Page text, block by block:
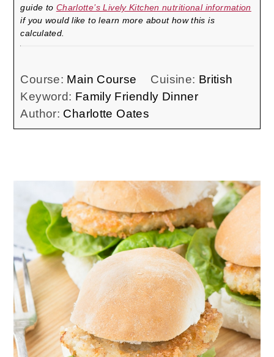
guide to Charlotte’s Lively Kitchen nutritional information
if you would like to learn more about how this is
calculated.
Course: Main Course Cuisine: British
Keyword: Family Friendly Dinner
Author: Charlotte Oates